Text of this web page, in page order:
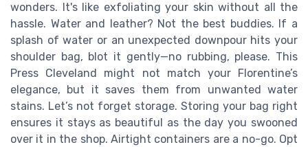
wonders. It's like exfoliating your skin without all the
hassle. Water and leather? Not the best buddies. If a
splash of water or an unexpected downpour hits your
shoulder bag, blot it gently—no rubbing, please. This
Press Cleveland might not match your Florentine’s
elegance, but it saves them from unwanted water
stains. Let’s not forget storage. Storing your bag right
ensures it stays as beautiful as the day you swooned
over it in the shop. Airtight containers are a no-go. Opt